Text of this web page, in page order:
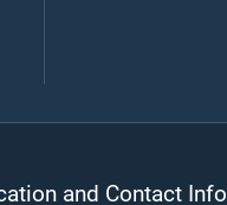
and Contact Info